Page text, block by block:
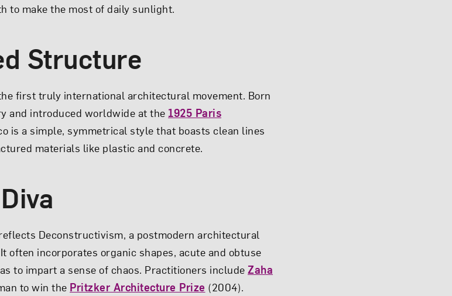
to make the most of daily sunlight.
Structure
first truly international architectural movement. Born
and introduced worldwide at the 1925 Paris
is a simple, symmetrical style that boasts clean lines
materials like plastic and concrete.
Deconstructivism, a postmodern architectural
often incorporates organic shapes, acute and obtuse
to impart a sense of chaos. Practitioners includeZaha
to win the Pritzker Architecture Prize (2004).